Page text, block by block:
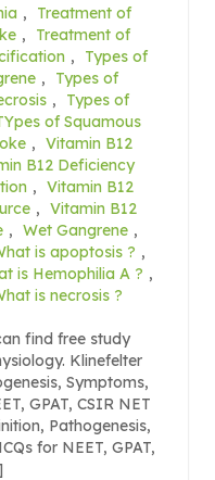
,
Treatment of
,
Treatment of
,
Types of
,
Types of
,
Types of
of Squamous
, Vitamin B12
B12 Deficiency
, Vitamin B12
, Vitamin B12
, Wet Gangrene ,
is apoptosis ? ,
is Hemophilia A ? ,
is necrosis ?
find free study
Klinefelter
Symptoms,
GPAT, CSIR NET
Pathogenesis,
for NEET, GPAT,